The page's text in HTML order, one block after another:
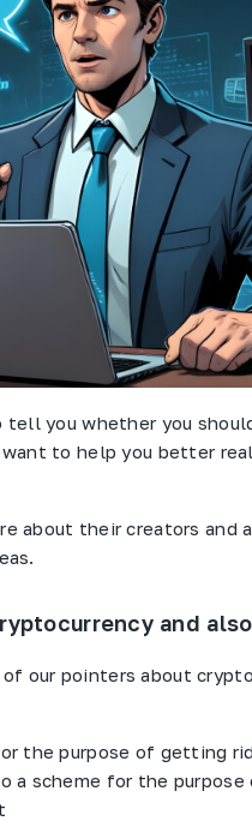
you whether you
to help you better
about their creators and
and
our pointers about
the purpose of getting
a scheme for the purpose